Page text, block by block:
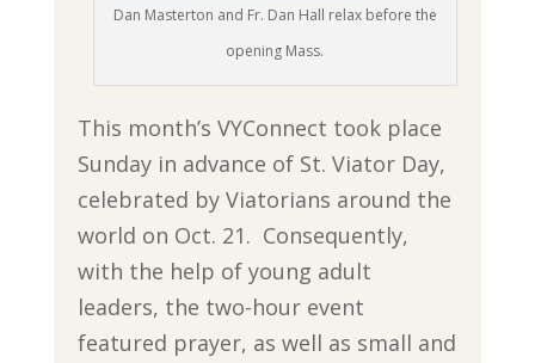
Dan Masterton and Fr. Dan Hall relax before the
opening Mass.
This month’s VYConnect took place
Sunday in advance of St. Viator Day,
celebrated by Viatorians around the
world on Oct. 21. Consequently,
with the help of young adult
leaders, the two-hour event
featured prayer, as well as small and